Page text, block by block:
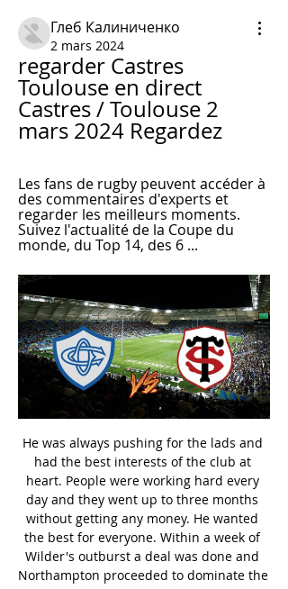
Глеб Калиниченко
2 mars 2024
regarder Castres
Toulouse en direct
Castres / Toulouse 2
mars 2024 Regardez
Les fans de rugby peuvent accéder à
des commentaires d'experts et
regarder les meilleurs moments.
Suivez l'actualité de la Coupe du
monde, du Top 14, des 6 ...
He was always pushing for the lads and had the best interests of the club at heart. People were working hard every day and they went up to three months without getting any money. He wanted the best for everyone. Within a week of Wilder's outburst a deal was done and Northampton proceeded to dominate the division, losing just one of their last 26 league games. The celebrations had barely died down when an offer arrived from his boyhood club Sheffield United, which he simply couldn't refuse.

He should have kept his flag up. He should definitely have been stronger. Mercer: "My mind always goes back to the goal that was not given. If we had gone 3-1 up then maybe I would have started thinking about the final. The boys were a real honest group and you knew something had gone off. Seeing the replay back after the game, it becomes even more obvious. The late equaliser and celebrations Hewitt's extra-time equaliser sparked wild celebrationsInstead, Boro equalised through Brazilian midfielder Juninho's penalty, before taking the lead in extra-time through Italian defender Gianluca Festa.

Sporting events in the Netherlands will have to take place without fans until there is a coronavirus vaccine, Dutch Health Minister Hugo de Jonge says. Prime Minister Mark Rutte said on Wednesday that organised sport could resume from 1 September. But De Jonge said mass gatherings would be barred until a vaccine is developed. We cannot yet mention a date for the last step, the mass gatherings," he wrote in a letter to the Dutch parliament.

Tanjong Pagar will against Albirex Niigata S in match Singapore League. My prediction this match could be the end score is under 3 goals due to Tanjong Pagar on last 2 match only can make score is 1 goal. Meanwhile, Albirex Niigata S on last 2 match can make score 6 goals. Even though, this match can be happen small score from both team due to Tanjong Pagar have great defense. Beside that Albirex Niigata S can't make much score in away match. Therefore, I think this match only have total final score is 2 goals and surely that score not more than 3 goals. 

Baggies pull clear as chasers falter Seventh-placed Bristol City also have 53 pointsA pivotal few days for West Bromwich Albion in the Championship promotion race?Before the midweek round of fixtures, the top end of the Championship looked as congested as the M25 on the Friday before half-term. Albion's successive away victories against Millwall and Reading in the past four days have given the Baggies a six-point lead over second-placed Leeds.

Regarder Castres / Toulouse en replay 18 févr. 2024 — Regarder Castres / Toulouse en replay. Toutes les informations de diffusions, bandes-annonces, photos et rediffusions de Castres / Toulouse ...

The hosts came into the contest having won just once in their last four league games, but Isaac Hayden's dramatic stoppage time header snatched all three points for Steve Bruce's side. Chelsea missed several chances, especially in the second half, to break the deadlock, having controlled much of the match, enjoying 70% possession in the 90 minutes.

Castres - Toulouse en TOP 14 : comment regarder le 18 nov. 2023 — Le match est à suivre en direct et en streaming sur CANAL+. Cliquez ici pour profiter de l'offre CANAL+RUGBY. Le bon plan CANAL+ pour voir ...

The 34-year-old Portuguese forward picked up a sinus infection. Meanwhile, five-time Coppa Italia winners AC Milan defeated SPAL 3-0 to book their place in the last eight. Polish forward Krzysztof Piatek, linked with a move away from the club this January, outpaced the defence to give the home team the lead after 20 minutes. Samuel Castillejo curled in the second just before half-time, and Theo Hernandez hammered in the third in the 66th minute.

Conceded by Oriol Romeu. Posted at 90'+3' Attempt missed. Stuart Armstrong (Southampton) left footed shot from outside the box is too high. Assisted by Oriol Romeu. Posted at 90'+2' Corner, Southampton. Conceded by Tyrone Mings. Posted at 90'+2' Attempt blocked. Che Adams (Southampton) right footed shot from outside the box is blocked.

Mirren) wins a free kick on the right wing. Rangers and Bayer Leverkusen last met in the second round of the 1998-99 Uefa Cup, with Dick Advocaat's side eliminating their German opponents 3-2 on aggregate. West Brom have one loss in their last eight league games. Birmingham have no wins in their last five league matches.

[@STrEAMiNG]!! Toulouse Castres E.n Direct LIVE ON Top 17 juin 2022 — Castres – Toulouse : à quelle heure et sur quelle chaîne regarder le match en direct ? Castres / Toulouse (TV/Streaming) Sur quelle chaine ...

Today I feel much better, without any symptoms and I can move much better, so I will try to train again. After having attempted to in the days where the symptoms were strong, I felt uncomfortable very quickly and I couldn’t get any air so I couldn’t do anything. After about five minutes I felt really tired and my body felt heavy, my muscles hurt and I had to stop.

Arteta is among the bookmakers favourites to take over at his former club Arsenal if incumbent Unai Emery is sacked. Arsenal are eighth in the Premier League, 19 points adrift of leaders Liverpool and eight shy of the Champions League spots following their 2-2 home draw against Southampton last Saturday.

Jamie Vardy, who was chasing a goal in a ninth straight Premier League, had a significant hand in the leveller as his glancing header – which was going wide – was turning into his own net by Tim Krul. And while the home side pushed for a winner they were unable to seal the three points against a stubborn Norwich side.

Marcelo Bielsa is "absolutely at the top of the list" as a manager, says Manchester City boss Pep Guardiola. Argentine Bielsa guided Leeds back to the Premier League after a 16-year absence and his team have since been crowned Championship winners. He has done an exceptional job," Guardiola said. He is unique in world football because of the special way he plays. I learnt a lot about his style, his final product.

Weston Homes Stadium really has been a difficult place for teams to go this term. Peterborough have won four of their last five at home, while they’ve won five out of eight overall and have lost just once in front of a home crowd. Only three teams have claimed more home points than Darren Ferguson’s men in League 1 this season. No team has scored more home goals than Posh, who with the top-scoring duo of Eisa and Toney in their ranks have scored no less than 23 goals in eight home matches. Defensively, they’ve not always shone, shipping nine in eight, conceding two or more on four occasions, but and defensive cracks have generally been papered over by their explosive front-line.

View more on twitterBielsa had guided Leeds to the top of the Championship before elite football in England was suspended indefinitely in March because of the coronavirus pandemic. Tony Clark, a survivor of the 2002 terrorist attacks in Bali which killed 202 people, is hoping to raise £20,000 for the mental health charity Mind. Leeds United have been a saviour for me and I think people are realising how much their club means to them now that the games have been taken away from them," he told BBC Radio Leeds.

The most obvious recent success story is Marcus Rashford. He marked his Manchester United debut with two goals against Midtjylland in the Europa League on 25 February 2016 and then hit another double on his Premier League debut three days later in a 3-2 win against Arsenal. Rashford finished that season with eight goals in all competitions and then scored 11 in his first full season for the club. To date, Rashford has scored 64 goals in 201 appearances for Manchester United.

Marc Albrighton (Leicester City) right footed shot from the centre of the box is saved in the centre of the goal. Posted at 57' Attempt missed. Dennis Praet (Leicester City) header from the centre of the box misses to the right. Posted at 57' Ben Chilwell (Leicester City) wins a free kick in the defensive half. Posted at 57' Foul by Jamal Lowe (Wigan Athletic). Posted at 55' Attempt blocked. Ben Chilwell (Leicester City) left footed shot from outside the box is blocked.

Under 2.5 goals have been scored in two of the last four meetings between these two clubs and both teams have scored in the pairs’ last three encounters. Dijon have only won one of their last six matches and Metz have failed to win any of their last six outings, making a draw the most likely result this weekend.

The weird thing about yellow cards is that the suspension is delayed. You could pick up five yellows against Tottenham, Burnley, Bournemouth, Newcastle and Arsenal and then serve a one-match suspension against Manchester City," he says. Why should they [City] win a suspension lottery? It makes no sense.

Castres 🏉 match à la TV - 🏉 Rugby Castres programme match en direct et en rediffusion à la TV. Ajoutez match Castres à votre calendrier TV et en widget gratuit sur votre site.

But games involving Premier League teams have been excellent to watch this season. Chelsea followed a 4-4 draw with Ajax up with an incident-packed 2-2 draw with Valencia. Tottenham have lost 7-2 to Bayern Munich but then beaten Red Star Belgrade 5-0 and 4-0 and seen off Olympiakos 4-2. Liverpool beat Red Bull Salzburg in a 4-3 thriller, while Manchester City have beaten Atalanta 5-1. The big five leagues dominateIn a disappointing twist for the neutrals - and perhaps a sign of the times with the bigger leagues making more money than ever - all the teams in the last 16 are from the main five leagues.

The ITUC said at the time that if deaths continued at that rate then they could reach 4,000 - although it has now dropped its complaints against Qatar following improvements in workers' rights in the country. Qatar has always disputed those figures, saying the deaths cannot be linked directly to the World Cup. In February Amnesty International said that although progres